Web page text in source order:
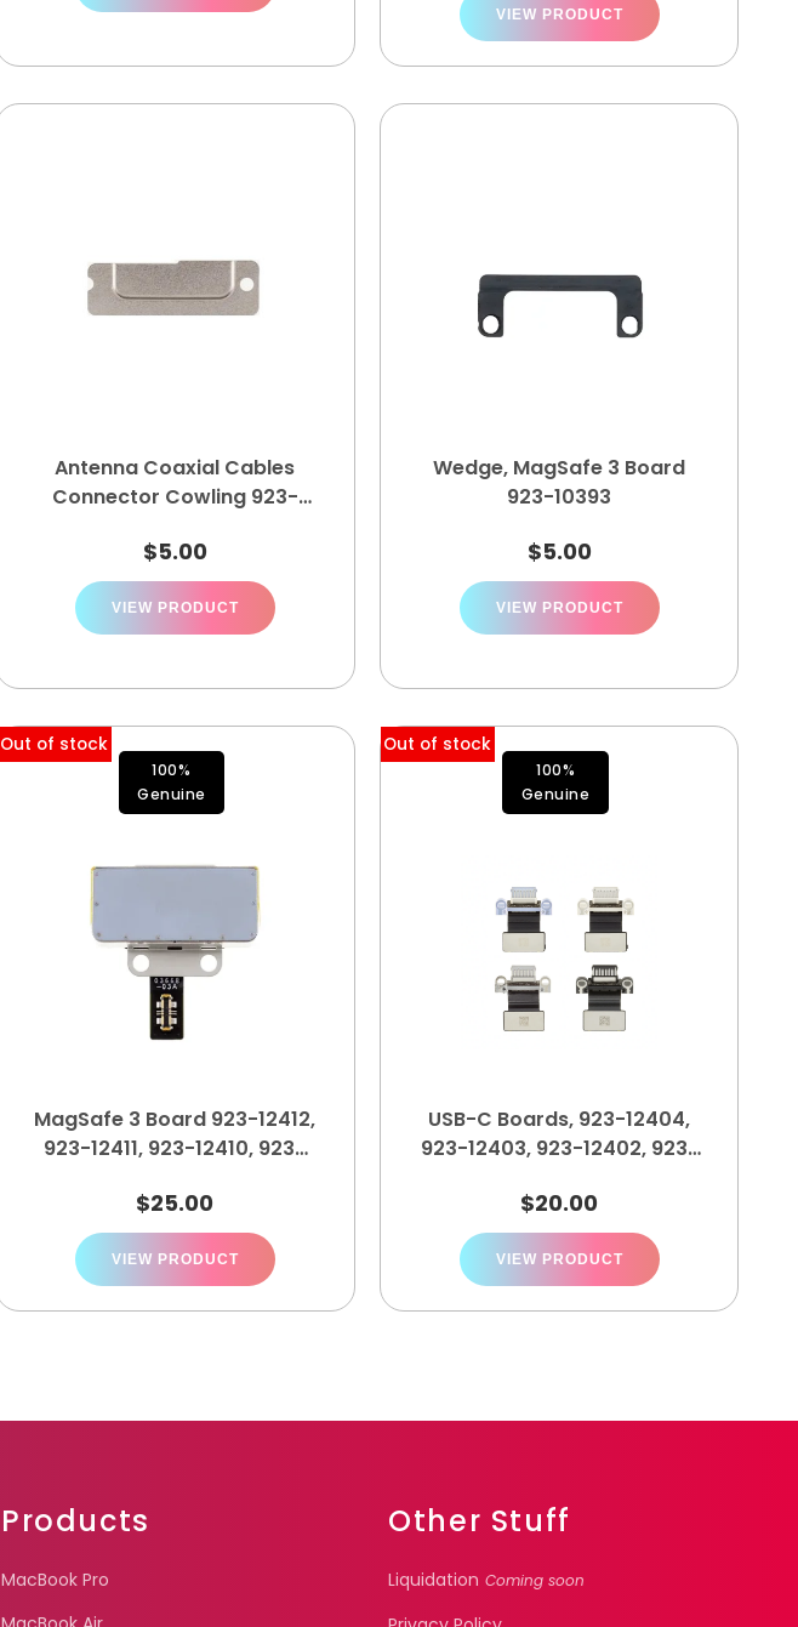
VIEW PRODUCT
Antenna Coaxial Cables
Connector Cowling 923-
$5.00
VIEW PRODUCT
Wedge, MagSafe 3 Board
923-10393
$5.00
VIEW PRODUCT
Out of stock
100%
Genuine
MagSafe 3 Board 923-12412,
923-12411, 923-12410, 923-
$25.00
VIEW PRODUCT
Out of stock
100%
Genuine
USB-C Boards, 923-12404,
923-12403, 923-12402, 923-
$20.00
VIEW PRODUCT
Products
MacBook Pro
Other Stuff
Liquidation Coming soon